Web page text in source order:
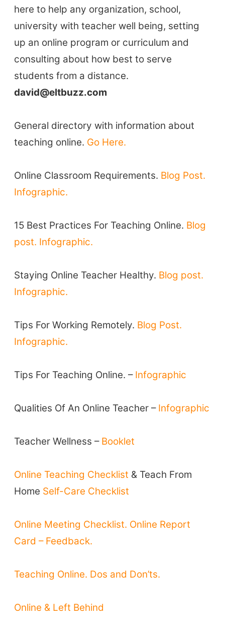
ELT Buzz
Education News Magazine
Top Videos + Resources
Teaching Resources
Teaching Online
Jobs & Recruiters
Coursebooks
Schools & Courses
Teacher Training & PD
Our Lesson Library
Our Store
Prompt Generators
Student Level Test
here to help any organization, school,
university with teacher well being, setting
up an online program or curriculum and
consulting about how best to serve
students from a distance.
david@eltbuzz.com
General directory with information about
teaching online. Go Here.
Online Classroom Requirements. Blog Post.
Infographic.
15 Best Practices For Teaching Online. Blog
post. Infographic.
Staying Online Teacher Healthy. Blog post.
Infographic.
Tips For Working Remotely. Blog Post.
Infographic.
Tips For Teaching Online. – Infographic
Qualities Of An Online Teacher – Infographic
Teacher Wellness – Booklet
Online Teaching Checklist & Teach From
Home Self-Care Checklist
Online Meeting Checklist. Online Report
Card – Feedback.
Teaching Online. Dos and Don’ts.
Online & Left Behind